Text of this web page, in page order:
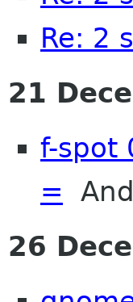
Re: 2
21
f-spot
=
26